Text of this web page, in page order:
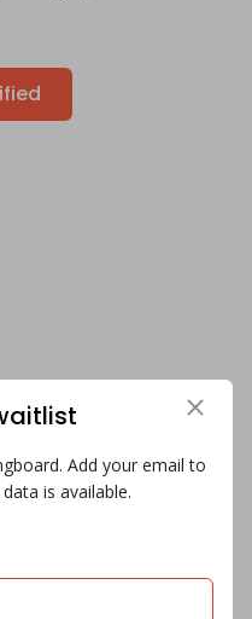
Add your email to
is available.